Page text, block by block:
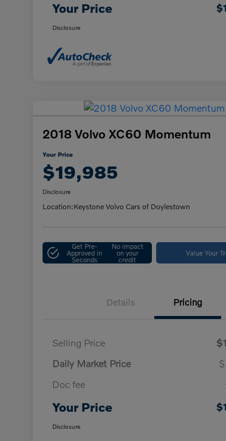
Your Price
Disclosure
2018 Volvo XC60 Momentum
Your Price
$19,985
Disclosure
Location:Keystone Volvo Cars of Doylestown
Get Pre-
Approved in
Seconds
No impact
on your
credit
Value Your
Details Pricing
Selling Price
Daily Market Price
Doc fee
Your Price
Disclosure